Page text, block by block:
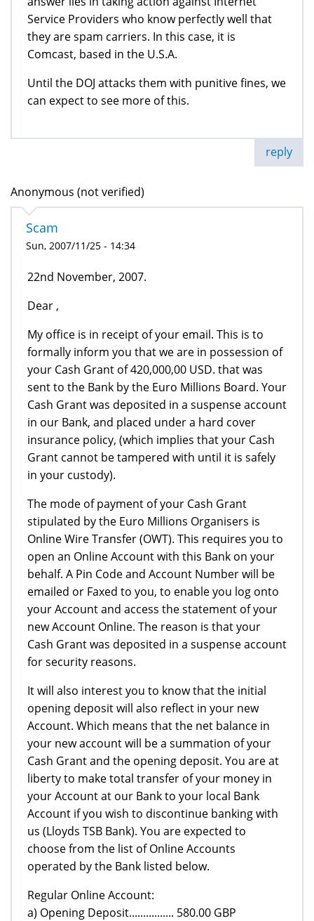
Service Providers who know perfectly well that
they are spam carriers. In this case, it is
Comcast, based in the U.S.A.
Until the DOJ attacks them with punitive fines, we
can expect to see more of this.
reply
Anonymous (not verified)
Scam
Sun, 2007/11/25 - 14:34
22nd November, 2007.
Dear ,
My office is in receipt of your email. This is to
formally inform you that we are in possession of
your Cash Grant of 420,000,00 USD. that was
sent to the Bank by the Euro Millions Board. Your
Cash Grant was deposited in a suspense account
in our Bank, and placed under a hard cover
insurance policy, (which implies that your Cash
Grant cannot be tampered with until it is safely
in your custody).
The mode of payment of your Cash Grant
stipulated by the Euro Millions Organisers is
Online Wire Transfer (OWT). This requires you to
open an Online Account with this Bank on your
behalf. A Pin Code and Account Number will be
emailed or Faxed to you, to enable you log onto
your Account and access the statement of your
new Account Online. The reason is that your
Cash Grant was deposited in a suspense account
for security reasons.
It will also interest you to know that the initial
opening deposit will also reflect in your new
Account. Which means that the net balance in
your new account will be a summation of your
Cash Grant and the opening deposit. You are at
liberty to make total transfer of your money in
your Account at our Bank to your local Bank
Account if you wish to discontinue banking with
us (Lloyds TSB Bank). You are expected to
choose from the list of Online Accounts
operated by the Bank listed below.
Regular Online Account:
a) Opening Deposit................ 580.00 GBP